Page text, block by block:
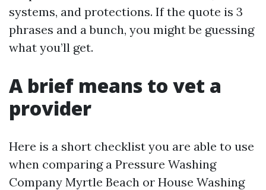
systems, and protections. If the quote is 3
phrases and a bunch, you might be guessing
what you’ll get.
A brief means to vet a
provider
Here is a short checklist you are able to use
when comparing a Pressure Washing
Company Myrtle Beach or House Washing